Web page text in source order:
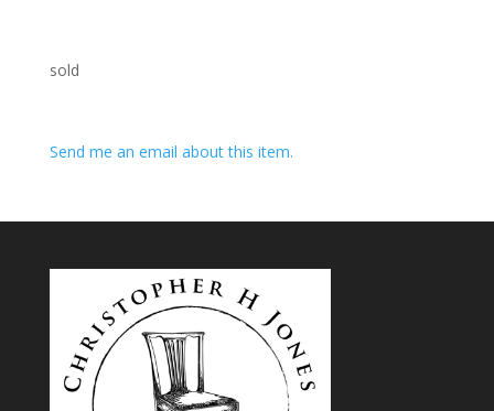
sold
Send me an email about this item.